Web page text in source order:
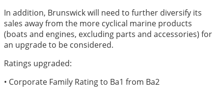
In addition, Brunswick will need to further diversify its
sales away from the more cyclical marine products
(boats and engines, excluding parts and accessories) for
an upgrade to be considered.
Ratings upgraded:
• Corporate Family Rating to Ba1 from Ba2